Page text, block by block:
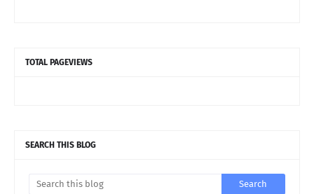
TOTAL PAGEVIEWS
SEARCH THIS BLOG